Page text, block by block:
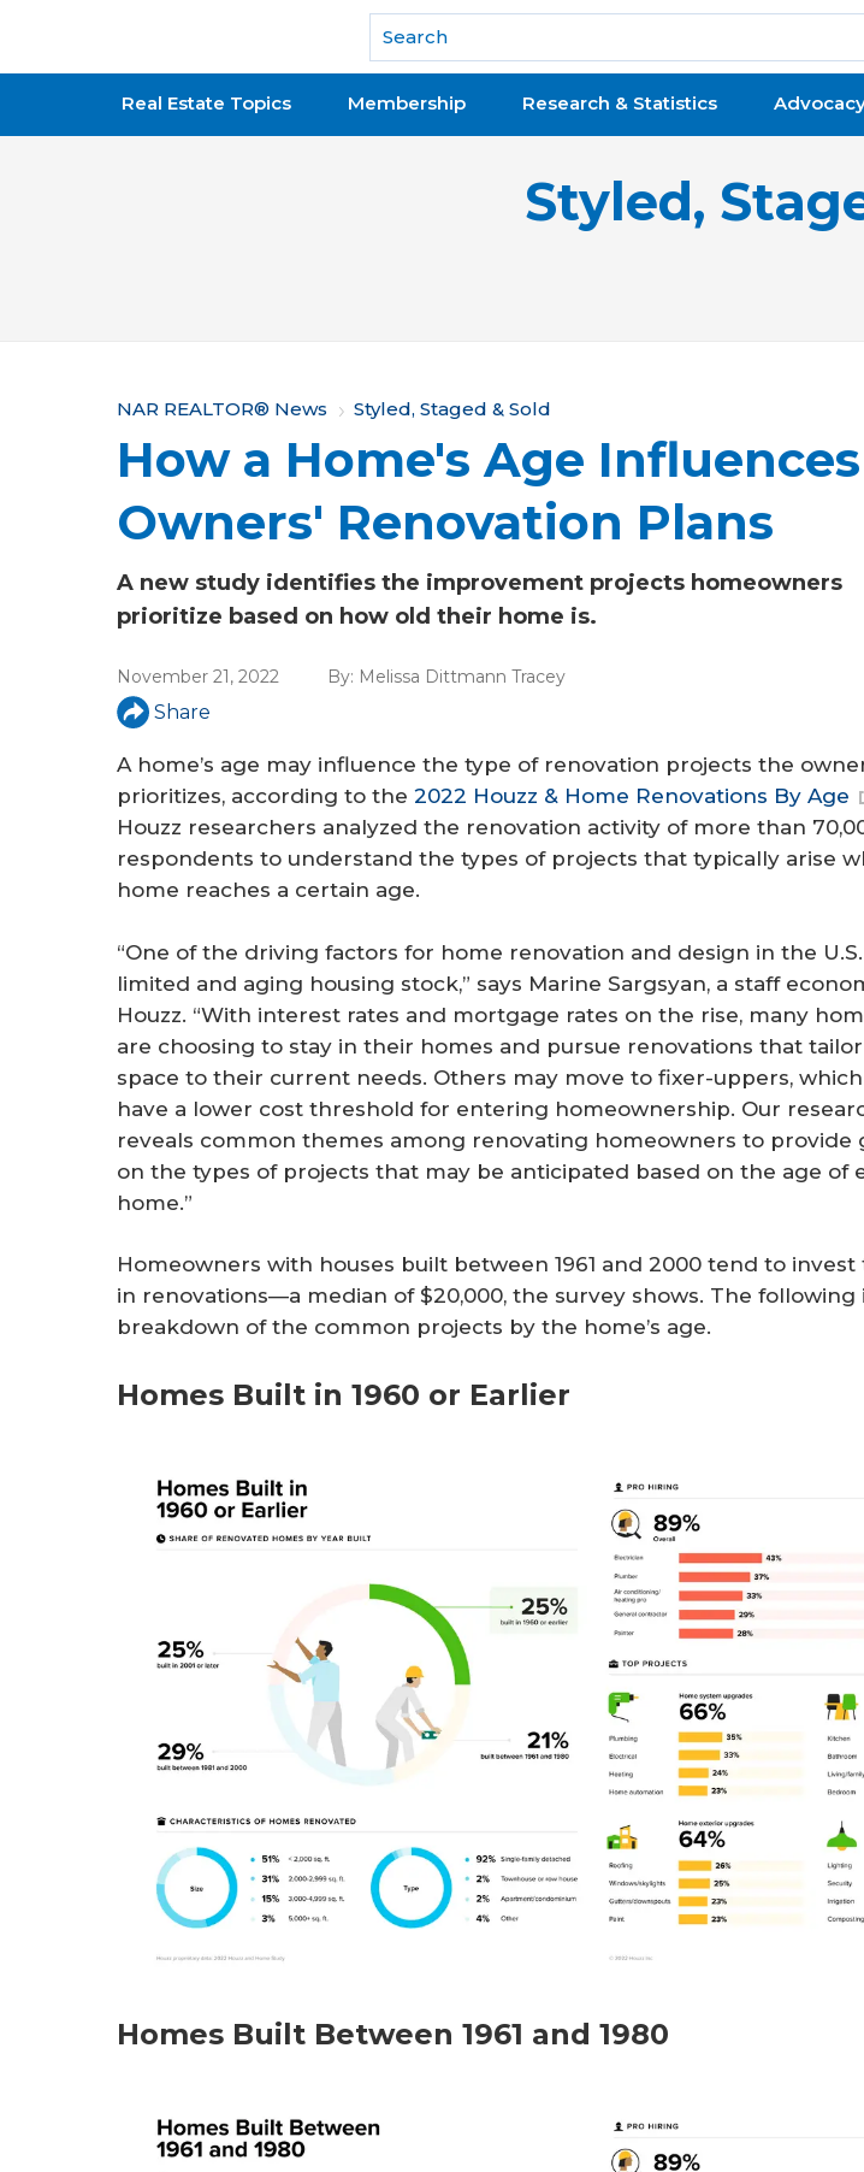
National Association of REALTORS®
Real Estate Topics Membership Research & Statistics
Styled,
Y
o
u
a
r
e
h
e
r
e
NAR REALTOR® News Styled, Staged & Sold
How a Home's Age Influences
Owners' Renovation Plans
A new study identifies the improvement projects homeowners
prioritize based on how old their home is.
November 21, 2022 By: Melissa Dittmann Tracey
Share
A home’s age may influence the type of renovation projects the
prioritizes, according to the 2022 Houzz & Home Renovations By Age
Houzz researchers analyzed the renovation activity of more than
respondents to understand the types of projects that typically arise
home reaches a certain age.
“One of the driving factors for home renovation and design in the
limited and aging housing stock,” says Marine Sargsyan, a staff
Houzz. “With interest rates and mortgage rates on the rise, many
are choosing to stay in their homes and pursue renovations that
space to their current needs. Others may move to fixer-uppers,
have a lower cost threshold for entering homeownership. Our
reveals common themes among renovating homeowners to provide
on the types of projects that may be anticipated based on the age of
home.”
Homeowners with houses built between 1961 and 2000 tend to
in renovations—a median of $20,000, the survey shows. The following
breakdown of the common projects by the home’s age.
Homes Built in 1960 or Earlier
Homes Built Between 1961 and 1980